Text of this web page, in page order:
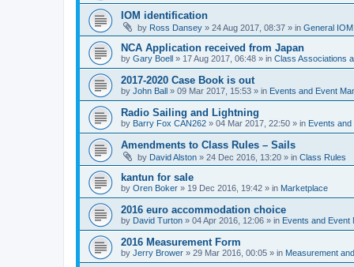
IOM identification
by Ross Dansey » 24 Aug 2017, 08:37 » in General IOM
NCA Application received from Japan
by Gary Boell » 17 Aug 2017, 06:48 » in Class Associations
2017-2020 Case Book is out
by John Ball » 09 Mar 2017, 15:53 » in Events and Event
Radio Sailing and Lightning
by Barry Fox CAN262 » 04 Mar 2017, 22:50 » in Events and
Amendments to Class Rules – Sails
by David Alston » 24 Dec 2016, 13:20 » in Class Rules
kantun for sale
by Oren Boker » 19 Dec 2016, 19:42 » in Marketplace
2016 euro accommodation choice
by David Turton » 04 Apr 2016, 12:06 » in Events and Event
2016 Measurement Form
by Jerry Brower » 29 Mar 2016, 00:05 » in Measurement